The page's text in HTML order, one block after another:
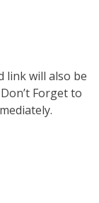
link will also be
Forget to